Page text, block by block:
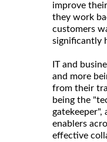
improve
they work
customers
significantly
IT and
and more
from their
being the
gatekeeper",
enablers
effective